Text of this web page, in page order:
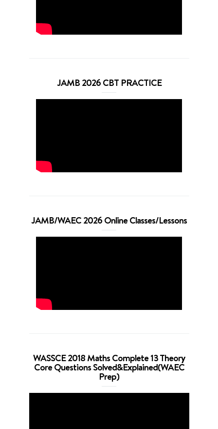
JAMB 2026 CBT PRACTICE
JAMB/WAEC 2026 Online Classes/Lessons
WASSCE 2018 Maths Complete 13 Theory
Core Questions Solved&Explained(WAEC
Prep)